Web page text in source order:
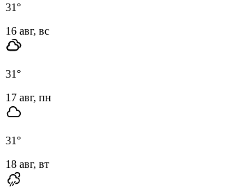
31°
16 авг, вс
31°
17 авг, пн
31°
18 авг, вт